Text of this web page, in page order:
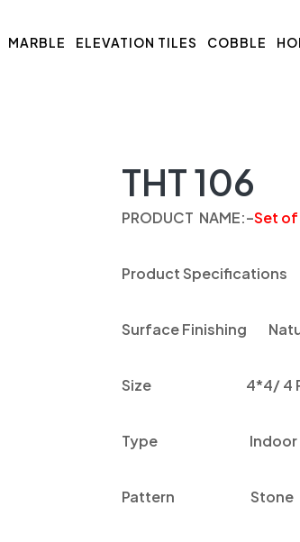
MARBLE ELEVATION TILES COBBLE
THT 106
PRODUCT NAME:–Set
Product Specifications
Surface Finishing
Size 4*4/ 4
Type Indoor
Pattern Stone